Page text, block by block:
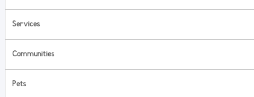
Services
Communities
Pets